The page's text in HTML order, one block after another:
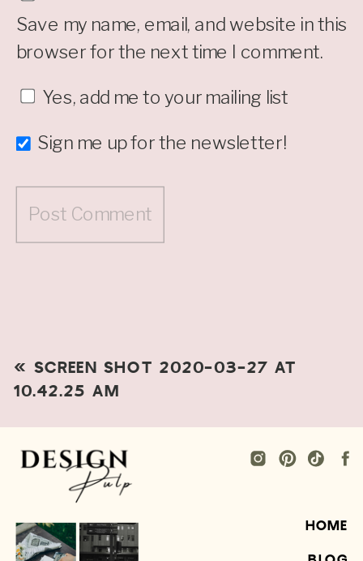
Save my name, email, and website in this
browser for the next time I comment.
Yes, add me to your mailing list
Sign me up for the newsletter!
« SCREEN SHOT 2020-03-27 AT
10.42.25 AM
HOME